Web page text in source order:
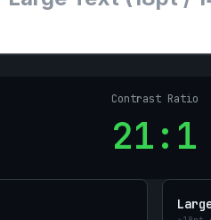
Contrast Ratio
21:1